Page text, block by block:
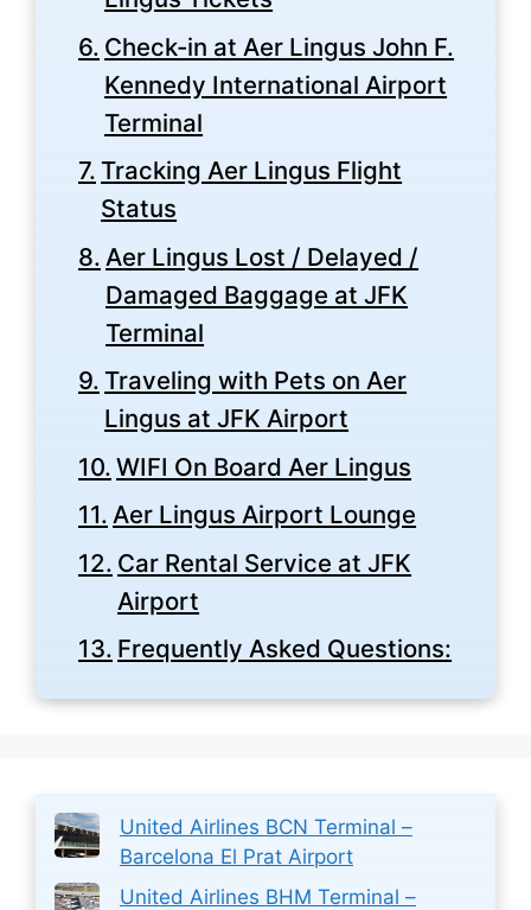
Check-in at Aer Lingus John F.
Kennedy International Airport
Terminal
Tracking Aer Lingus Flight
Status
Aer Lingus Lost / Delayed /
Damaged Baggage at JFK
Terminal
Traveling with Pets on Aer
Lingus at JFK Airport
WIFI On Board Aer Lingus
Aer Lingus Airport Lounge
Car Rental Service at JFK
Airport
Frequently Asked Questions:
United Airlines BCN Terminal –
Barcelona El Prat Airport
United Airlines BHM Terminal –